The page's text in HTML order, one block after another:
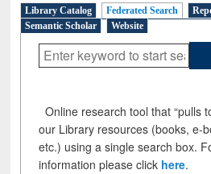
Library Catalog Federated Search
Semantic Scholar
Website
Online research tool that “pulls
our Library resources (books, e-
etc.) using a single search box.
information please click here.